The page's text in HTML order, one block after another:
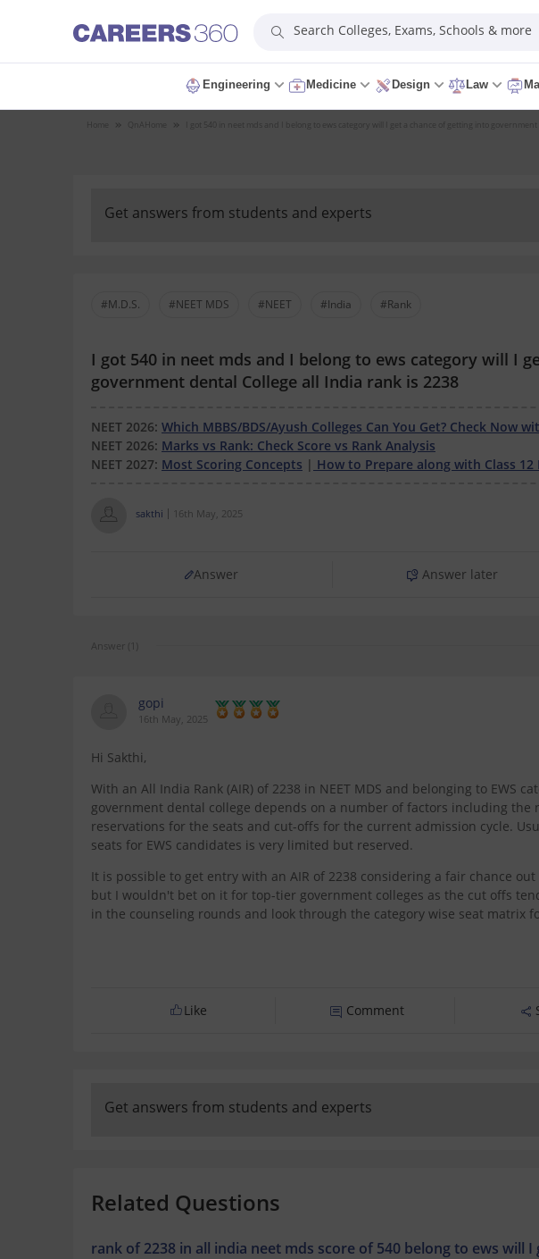
Search Colleges, Exams, Schools & more
Engineering Medicine Design Law
Home Home I got 540 in neet mds and I belong to ews category will I get a chance of getting into government
Get answers from students and experts
#M.D.S. #NEET MDS #NEET #India #Rank
I got 540 in neet mds and I belong to ews category will I
government dental College all India rank is 2238
NEET 2026: Which MBBS/BDS/Ayush Colleges Can You Get? Check Now
NEET 2026: Marks vs Rank: Check Score vs Rank Analysis
NEET 2027: Most Scoring Concepts | How to Prepare along with Class 12
sakthi 16th May, 2025
Answer Answer later
Answer (1)
gopi
16th May, 2025
Hi Sakthi,
With an All India Rank (AIR) of 2238 in NEET MDS and belonging to EWS
government dental college depends on a number of factors including the
reservations for the seats and cut-offs for the current admission cycle.
seats for EWS candidates is very limited but reserved.
It is possible to get entry with an AIR of 2238 considering a fair chance
but I wouldn't bet on it for top-tier government colleges as the cut offs
in the counseling rounds and look through the category wise seat matrix
Like Comment
Get answers from students and experts
Related Questions
rank of 2238 in all india neet mds score of 540 belong to ews will